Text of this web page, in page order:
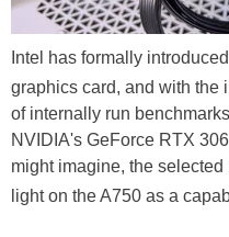
Intel has formally
graphics card, and with the
of internally run
NVIDIA's GeForce RTX
might imagine, the
light on the A750 as a